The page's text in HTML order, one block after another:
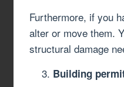
Furthermore, if you
alter or move them.
structural damage
Building